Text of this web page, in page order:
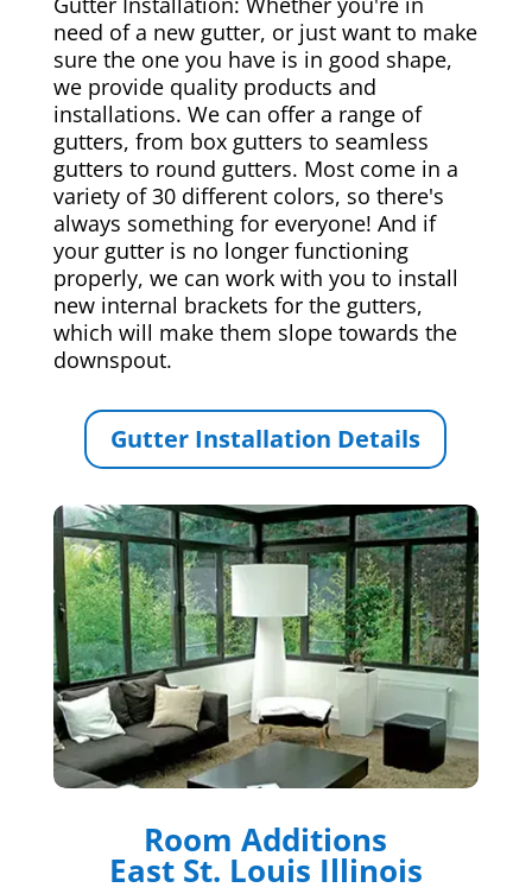
need of a new gutter, or just want to make
sure the one you have is in good shape,
we provide quality products and
installations. We can offer a range of
gutters, from box gutters to seamless
gutters to round gutters. Most come in a
variety of 30 different colors, so there's
always something for everyone! And if
your gutter is no longer functioning
properly, we can work with you to install
new internal brackets for the gutters,
which will make them slope towards the
downspout.
Gutter Installation Details
Room Additions
East St. Louis Illinois